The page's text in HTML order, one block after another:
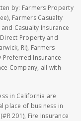
by: Farmers Property
Farmers Casualty
Casualty Insurance
Property and
RI), Farmers
Preferred Insurance
Company, all with
in California are
place of business in
201), Fire Insurance